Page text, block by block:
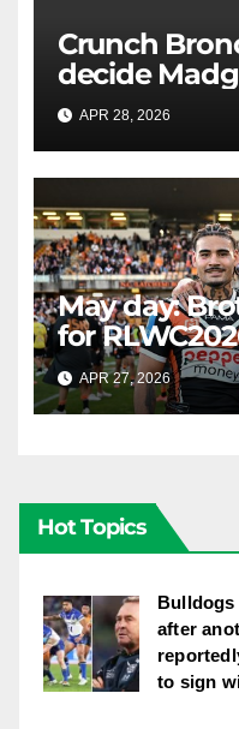
Crunch
decide
mammoth
LIVE
APR 28, 2026
May day:
for
Week
APR 27, 2026
Hot Topics
Bulldogs
after
to sign